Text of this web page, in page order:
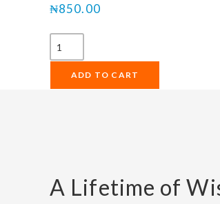
₦850.00
ADD TO CART
A Lifetime of